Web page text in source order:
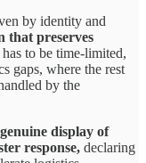
by identity and
that preserves
to be time-limited,
gaps, where the rest
by the
display of
response, declaring